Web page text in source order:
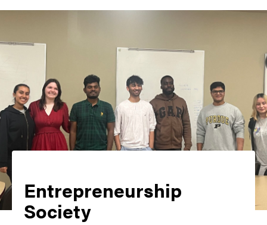
Entrepreneurship
Society